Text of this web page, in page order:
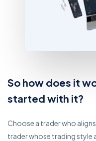
So how does it
started with it?
Choose a trader who
trader whose trading style